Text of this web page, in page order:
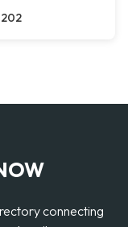
connecting